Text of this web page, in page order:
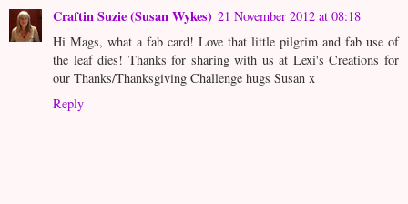
Craftin Suzie (Susan Wykes) 21 November 2012 at 08:18
Hi Mags, what a fab card! Love that little pilgrim and fab use of
the leaf dies! Thanks for sharing with us at Lexi's Creations for
our Thanks/Thanksgiving Challenge hugs Susan x
Reply